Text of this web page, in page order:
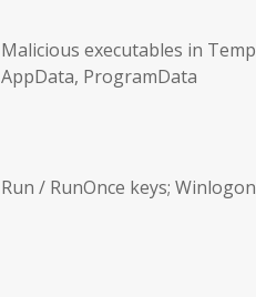
Malicious executables in
AppData, ProgramData
Run / RunOnce keys;